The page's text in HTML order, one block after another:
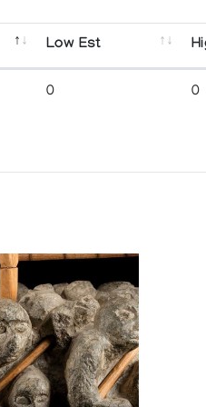
Low Est
0 0